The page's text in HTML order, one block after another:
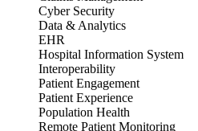
Cyber Security
Data & Analytics
EHR
Hospital Information System
Interoperability
Patient Engagement
Patient Experience
Population Health
Remote Patient Monitoring